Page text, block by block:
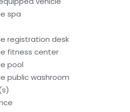
spa
registration desk
fitness center
pool
public washroom